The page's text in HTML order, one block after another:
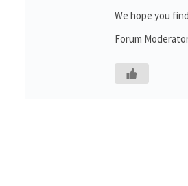
We hope you
Forum